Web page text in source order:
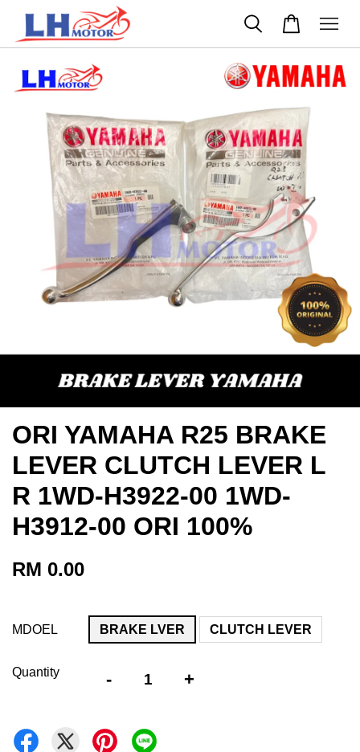
ORI YAMAHA R25 BRAKE
LEVER CLUTCH LEVER L
R 1WD-H3922-00 1WD-
H3912-00 ORI 100%
RM 0.00
MDOEL BRAKE LVER CLUTCH LEVER
Quantity - +